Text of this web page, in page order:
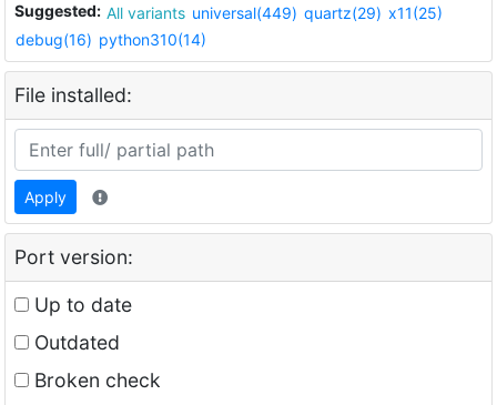
Suggested: All variants universal(449) quartz(29) x11(25)
debug(16) python310(14)
File installed:
Apply
Port version:
Up to date
Outdated
Broken check